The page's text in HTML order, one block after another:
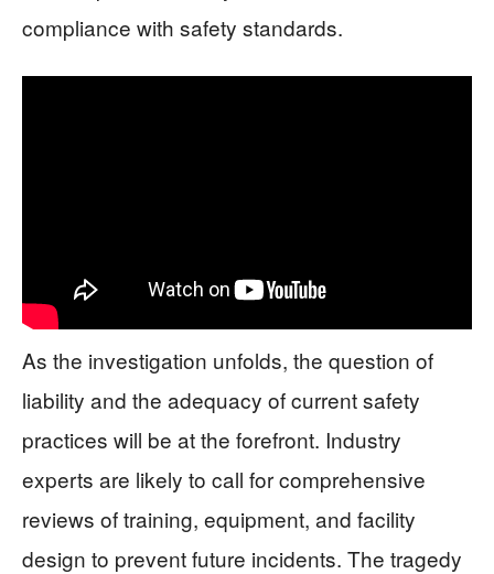
compliance with safety standards.
As the investigation unfolds, the question of
liability and the adequacy of current safety
practices will be at the forefront. Industry
experts are likely to call for comprehensive
reviews of training, equipment, and facility
design to prevent future incidents. The tragedy